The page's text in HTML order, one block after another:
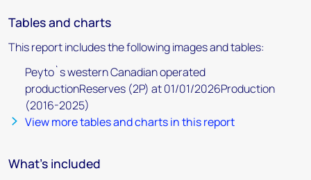
Tables and charts
This report includes the following images and tables:
Peyto`s western Canadian operated
productionReserves (2P) at 01/01/2026Production
(2016-2025)
View more tables and charts in this report
What's included